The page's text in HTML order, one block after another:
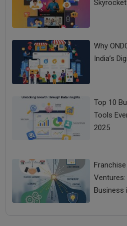
tough times.
Every successful man whether
Gandhi or any other successful
success stories in the world are
But, it is their ability to
bounce
makes them successful.
You don’t become successful
Tough times tell a person that
tough times.
Choice is power.
You have the power to start
Response is Everything
There is nothing in the event;
Why
India’s
Top 10
Tools
2025
Business